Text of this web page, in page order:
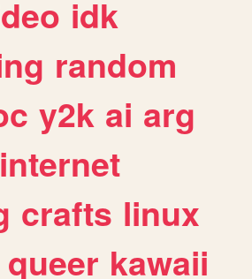
idk
random
y2k ai arg
internet
crafts linux
queer kawaii